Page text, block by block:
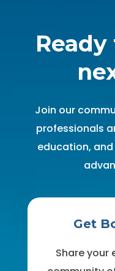
Join our
professionals
education,
Get
Share your